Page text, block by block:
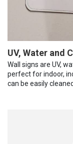
UV, Water and
Wall signs are UV,
perfect for indoor,
can be easily